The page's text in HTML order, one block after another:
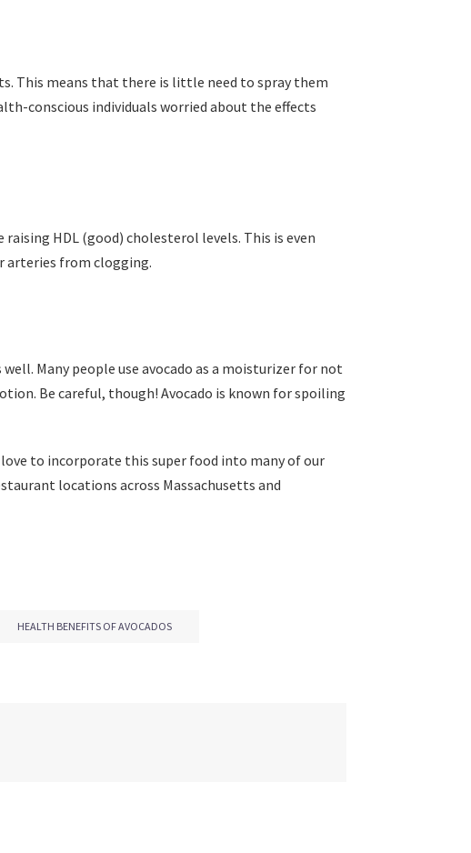
This means that there is little need to spray them
conscious individuals worried about the effects
HDL (good) cholesterol levels. This is even
arteries from clogging.
Many people use avocado as a moisturizer for not
Be careful, though! Avocado is known for spoiling
to incorporate this super food into many of our
locations across Massachusetts and
HEALTH BENEFITS OF AVOCADOS